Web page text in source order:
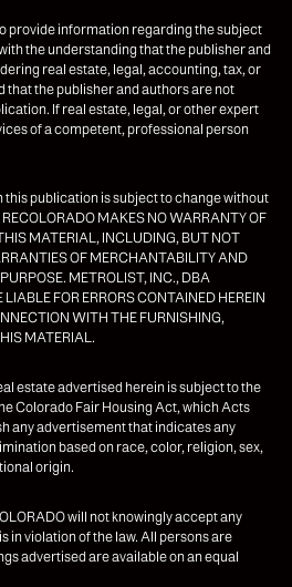
provide information regarding the subject
the understanding that the publisher and
real estate, legal, accounting, tax, or
the publisher and authors are not
If real estate, legal, or other expert
of a competent, professional person
publication is subject to change without
MAKES NO WARRANTY OF
MATERIAL, INCLUDING, BUT NOT
OF MERCHANTABILITY AND
METROLIST, INC., DBA
FOR ERRORS CONTAINED HEREIN
WITH THE FURNISHING,
MATERIAL.
estate advertised herein is subject to the
Colorado Fair Housing Act, which Acts
any advertisement that indicates any
based on race, color, religion, sex,
origin.
will not knowingly accept any
in violation of the law. All persons are
advertised are available on an equal